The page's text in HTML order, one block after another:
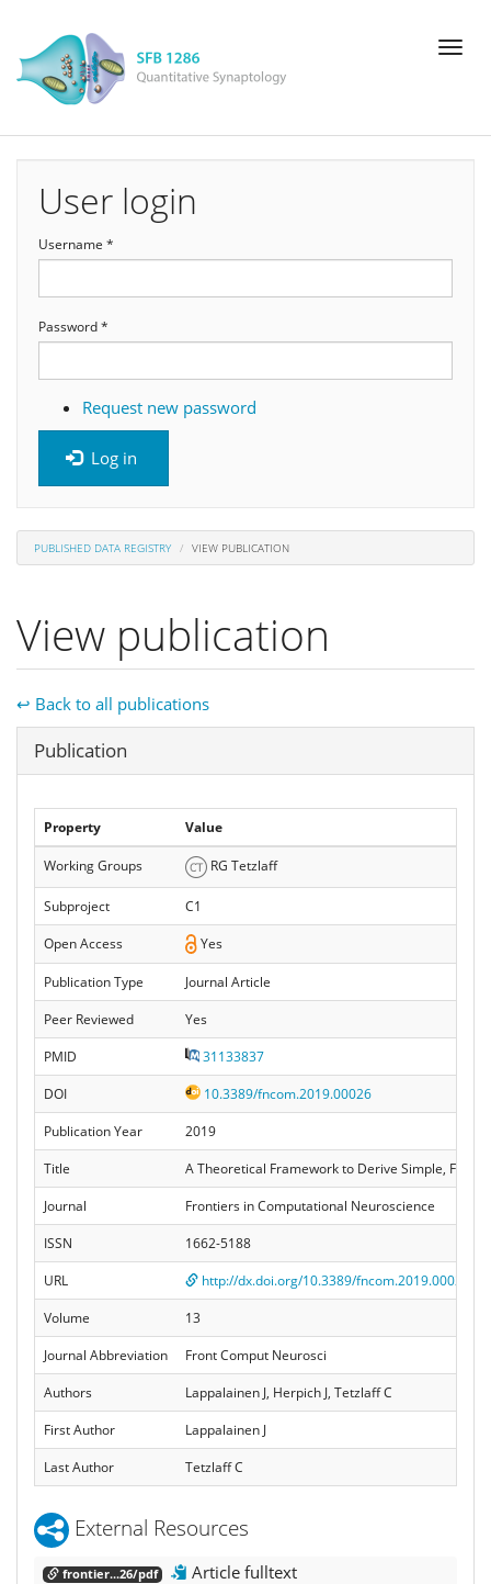
main
content
Toggle
User login
Username *
Password*
Request new password
Log in
PUBLISHED DATA REGISTRY VIEW PUBLICATION
View publication
↩ Back to all publications
Hide
Publication
Property Value
Working Groups RG Tetzlaff
Subproject
C1
Open Access
Yes
Publication Type
Journal Article
Peer Reviewed
Yes
PMID
31133837
DOI
10.3389/fncom.2019.00026
Publication Year
2019
Title
A Theoretical Framework to Derive Simple,
Journal
Frontiers in Computational Neuroscience
ISSN
1662-5188
URL
http://dx.doi.org/10.3389/fncom.2019.00026
Volume
13
Journal Abbreviation
Front Comput Neurosci
Authors
Lappalainen J, Herpich J, Tetzlaff C
First Author
Lappalainen J
Last Author
Tetzlaff C
External Resources
frontier...26/pdf Article fulltext